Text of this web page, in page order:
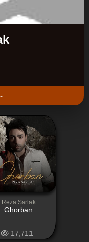
Reza Sarlak
Ghorban
17,711